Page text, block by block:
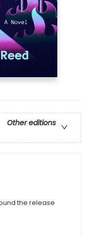
Other editions
the release